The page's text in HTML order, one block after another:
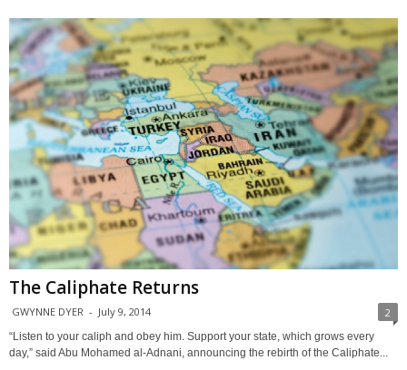
The Caliphate Returns
GWYNNE DYER - July 9, 2014 2
“Listen to your caliph and obey him. Support your state, which grows every
day,” said Abu Mohamed al-Adnani, announcing the rebirth of the Caliphate...